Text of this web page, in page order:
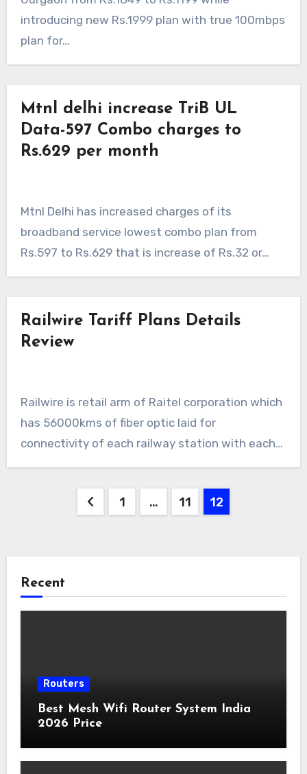
introducing new Rs.1999 plan with true 100mbps
plan for…
Mtnl delhi increase TriB UL
Data-597 Combo charges to
Rs.629 per month
Mtnl Delhi has increased charges of its
broadband service lowest combo plan from
Rs.597 to Rs.629 that is increase of Rs.32 or…
Railwire Tariff Plans Details
Review
Railwire is retail arm of Raitel corporation which
has 56000kms of fiber optic laid for
connectivity of each railway station with each…
1 … 11 12
Recent
Routers
Best Mesh Wifi Router System India
2026 Price